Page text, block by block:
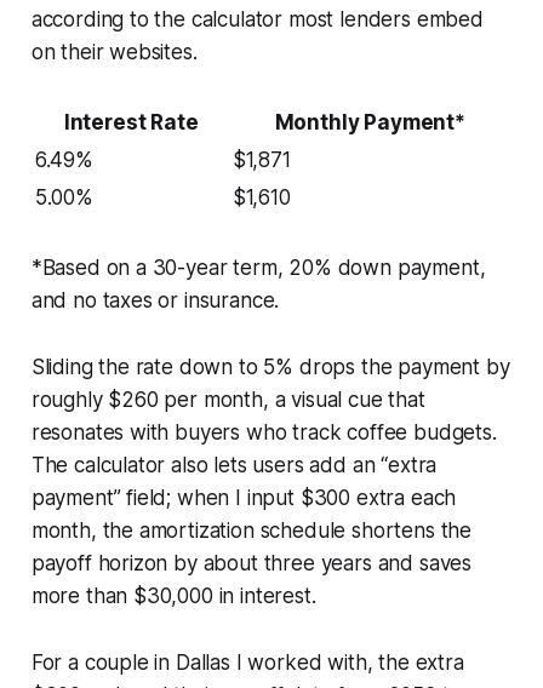
according to the calculator most lenders embed
on their websites.
Interest Rate
Monthly Payment*
6.49%
$1,871
5.00%
$1,610
*Based on a 30-year term, 20% down payment,
and no taxes or insurance.
Sliding the rate down to 5% drops the payment by
roughly $260 per month, a visual cue that
resonates with buyers who track coffee budgets.
The calculator also lets users add an “extra
payment” field; when I input $300 extra each
month, the amortization schedule shortens the
payoff horizon by about three years and saves
more than $30,000 in interest.
For a couple in Dallas I worked with, the extra